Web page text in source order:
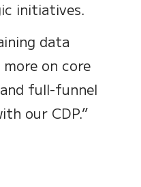
initiatives.
data
on core
full-funnel
our CDP.”